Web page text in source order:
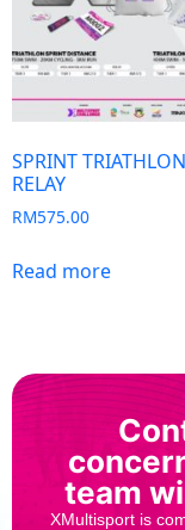
SPRINT
RELAY
RM575.00
Read more
team
XMultisport is